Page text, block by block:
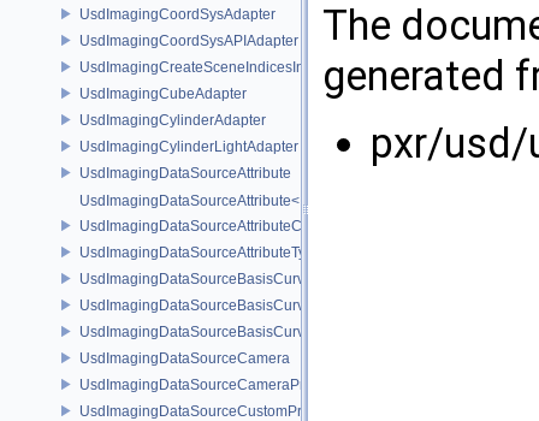
UsdImagingCoordSysAdapter
UsdImagingCoordSysAPIAdapter
UsdImagingCreateSceneIndicesInfo
UsdImagingCubeAdapter
UsdImagingCylinderAdapter
UsdImagingCylinderLightAdapter
UsdImagingDataSourceAttribute
UsdImagingDataSourceAttribute< T >
UsdImagingDataSourceAttributeColorSpace
UsdImagingDataSourceAttributeTypeName
UsdImagingDataSourceBasisCurves
UsdImagingDataSourceBasisCurvesPrim
UsdImagingDataSourceBasisCurvesTopology
UsdImagingDataSourceCamera
UsdImagingDataSourceCameraPrim
UsdImagingDataSourceCustomPrimvars
The
generated
pxr/